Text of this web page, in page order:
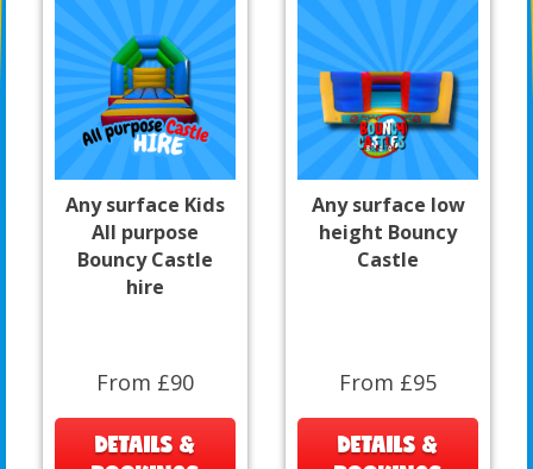
Any surface Kids
All purpose
Bouncy Castle
hire
From £90
DETAILS &
Any surface low
height Bouncy
Castle
From £95
DETAILS &